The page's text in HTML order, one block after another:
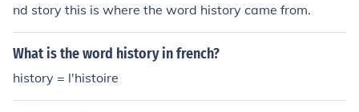
nd story this is where the word history came from.
What is the word history in french?
history = l'histoire